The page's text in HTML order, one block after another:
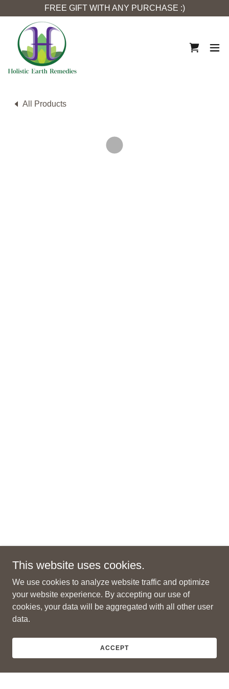
FREE GIFT WITH ANY PURCHASE :)
All Products
This website uses cookies.
We use cookies to analyze website traffic and optimize
your website experience. By accepting our use of
cookies, your data will be aggregated with all other user
data.
ACCEPT